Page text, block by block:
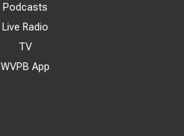
Podcasts
Live Radio
TV
WVPB App